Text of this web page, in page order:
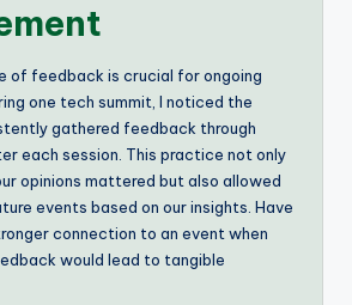
of feedback is crucial for ongoing
one tech summit, I noticed the
gathered feedback through
each session. This practice not only
opinions mattered but also allowed
events based on our insights. Have
connection to an event when
would lead to tangible